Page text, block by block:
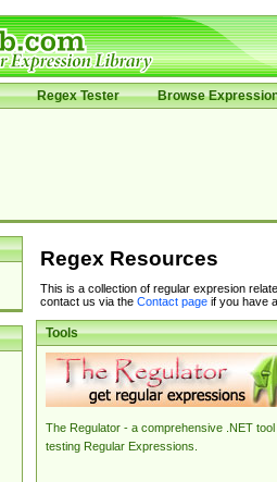
Regex Tester Browse
Regex Resources
This is a collection of regular expresion
contact us via the Contact pageif you have
Tools
The Regulator - a comprehensive .NET tool
testing Regular Expressions.